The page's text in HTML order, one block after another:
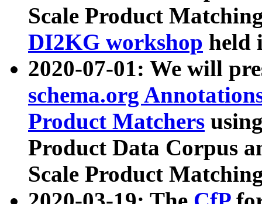
Scale Product
DI2KG workshop held
2020-07-01: We will
schema.org
Product Matchers
Product Data Corpus
Scale Product